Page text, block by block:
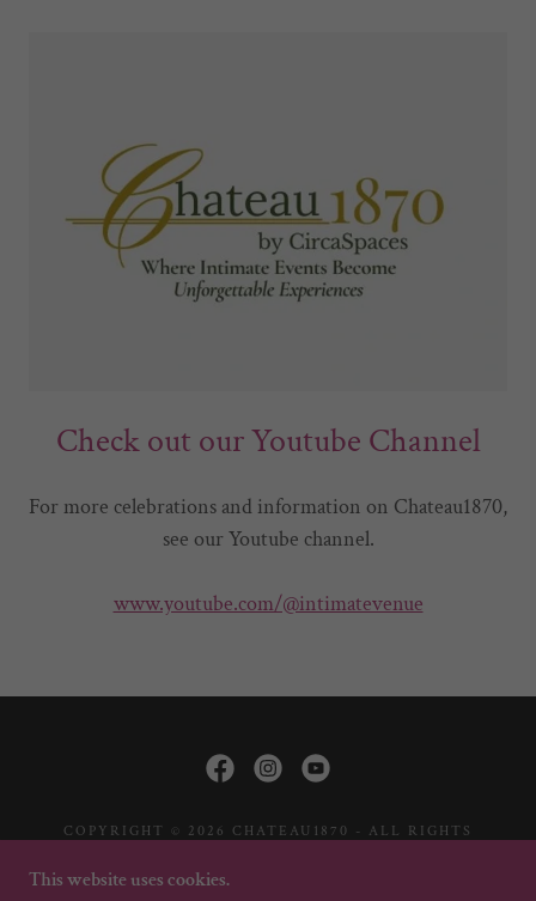
Check out our Youtube Channel
For more celebrations and information on Chateau1870,
see our Youtube channel.
www.youtube.com/@intimatevenue
COPYRIGHT © 2026 CHATEAU1870 - ALL RIGHTS
This website uses cookies.